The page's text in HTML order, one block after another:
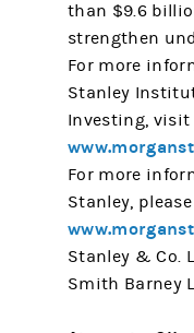
than $9.6
strengthen
For more
Stanley
Investing, visit
For more
Stanley,
Stanley & Co.
Smith Barney